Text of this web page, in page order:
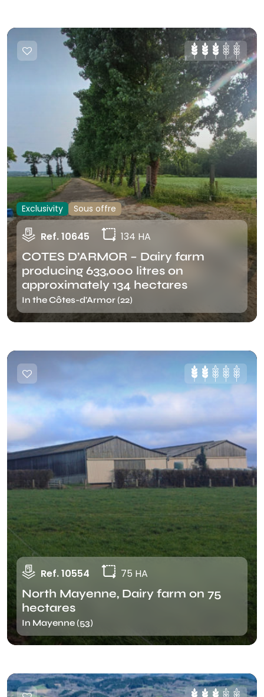
Exclusivity Sous offre
Ref. 10645 134 HA
COTES D’ARMOR – Dairy farm
producing 633,000 litres on
approximately 134 hectares
In the Côtes-d'Armor (22)
Ref. 10554 75 HA
North Mayenne, Dairy farm on 75
hectares
In Mayenne (53)